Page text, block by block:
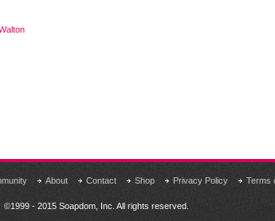
About Contact Shop Privacy Policy Terms
©1999 - 2015 Soapdom, Inc. All rights reserved.